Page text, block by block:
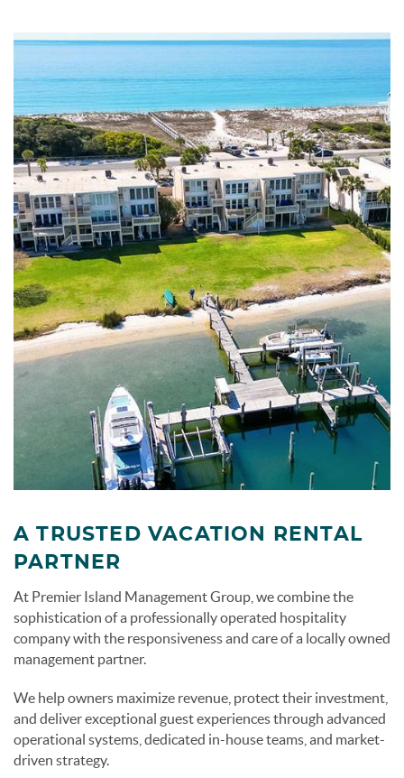
A TRUSTED VACATION RENTAL
PARTNER
At Premier Island Management Group, we combine the
sophistication of a professionally operated hospitality
company with the responsiveness and care of a locally owned
management partner.
We help owners maximize revenue, protect their investment,
and deliver exceptional guest experiences through advanced
operational systems, dedicated in-house teams, and market-
driven strategy.